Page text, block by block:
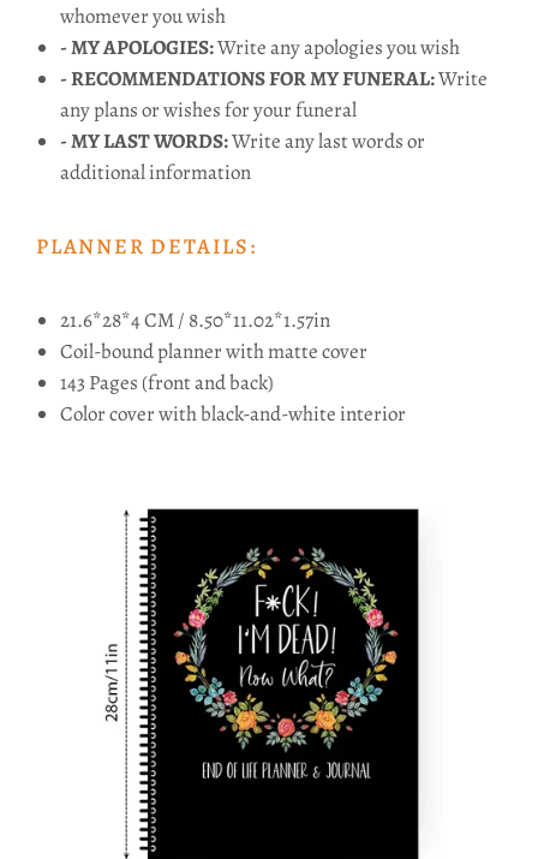
whomever you wish
- MY APOLOGIES:Write any apologies you wish
- RECOMMENDATIONS FOR MY FUNERAL:Write
any plans or wishes for your funeral
- MY LAST WORDS:Write any last words or
additional information
PLANNER DETAILS:
21.6*28*4 CM / 8.50*11.02*1.57in
Coil-bound planner with matte cover
143 Pages (front and back)
Color cover with black-and-white interior